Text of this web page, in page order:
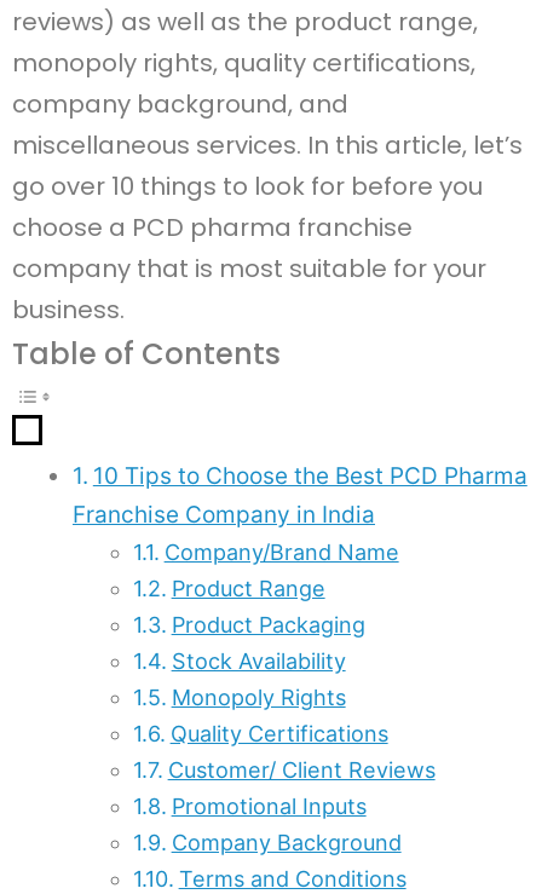
reviews) as well as the product range,
monopoly rights, quality certifications,
company background, and
miscellaneous services. In this article, let’s
go over 10 things to look for before you
choose a PCD pharma franchise
company that is most suitable for your
business.
Table of Contents
10 Tips to Choose the Best PCD Pharma
Franchise Company in India
Company/Brand Name
Product Range
Product Packaging
Stock Availability
Monopoly Rights
Quality Certifications
Customer/ Client Reviews
Promotional Inputs
Company Background
Terms and Conditions